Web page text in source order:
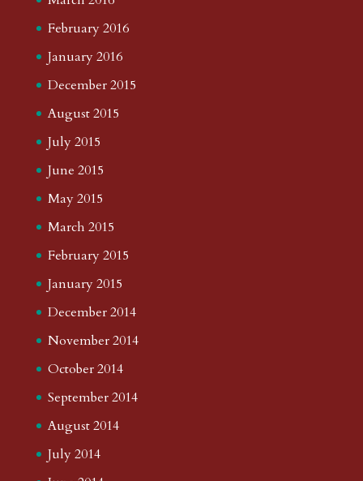
February 2016
January 2016
December 2015
August 2015
July 2015
June 2015
May 2015
March 2015
February 2015
January 2015
December 2014
November 2014
October 2014
September 2014
August 2014
July 2014